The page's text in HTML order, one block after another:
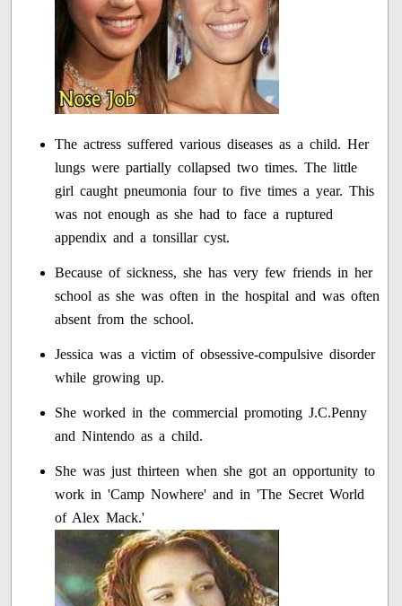
The actress suffered various diseases as a child. Her
lungs were partially collapsed two times. The little
girl caught pneumonia four to five times a year. This
was not enough as she had to face a ruptured
appendix and a tonsillar cyst.
Because of sickness, she has very few friends in her
school as she was often in the hospital and was often
absent from the school.
Jessica was a victim of obsessive-compulsive disorder
while growing up.
She worked in the commercial promoting J.C.Penny
and Nintendo as a child.
She was just thirteen when she got an opportunity to
work in 'Camp Nowhere' and in 'The Secret World
of Alex Mack.'